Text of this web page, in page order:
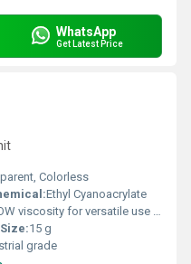
WhatsApp
Get Latest Price
Colorless
Ethyl Cyanoacrylate
use Instant bonding for quick repairs Suitable for both porous and nonâporous substrates Effective for plastics, rubber, ceramics, metals, wood, leather, and more Ideal for auto assembly, electronics repair, shoe industries, and general home use
15 g
grade